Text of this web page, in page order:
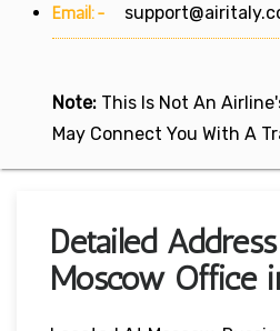
Email:-
Note: This Is Not An
May Connect You With A
Detailed
Moscow Office